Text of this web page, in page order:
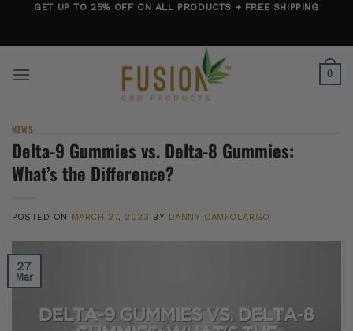
content
GET UP TO 25% OFF ON ALL PRODUCTS + FREE SHIPPING
0
NEWS
Delta-9 Gummies vs. Delta-8 Gummies:
What’s the Difference?
POSTED ON MARCH 27, 2023 BY DANNY CAMPOLARGO
27
Mar